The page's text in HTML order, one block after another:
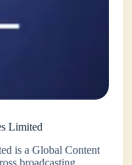
Limited
is a Global Content
broadcasting,